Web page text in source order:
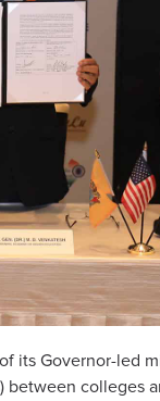
its Governor-led
colleges